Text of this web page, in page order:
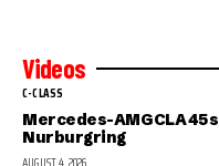
Videos
C-CLASS
Mercedes-AMG CLA 45
Nurburgring